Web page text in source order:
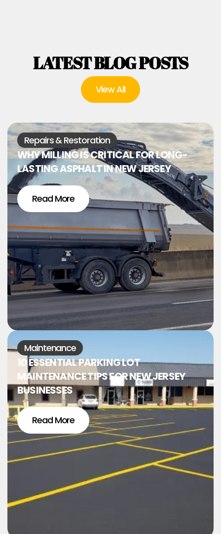
LATEST BLOG POSTS
View All
Repairs & Restoration
WHY MILLING IS CRITICAL FOR LONG-
LASTING ASPHALT IN NEW JERSEY
Read More
Maintenance
10 ESSENTIAL PARKING LOT
MAINTENANCE TIPS FOR NEW JERSEY
BUSINESSES
Read More